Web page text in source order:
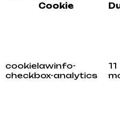
Cookie
cookielawinfo-
checkbox-analytics
11